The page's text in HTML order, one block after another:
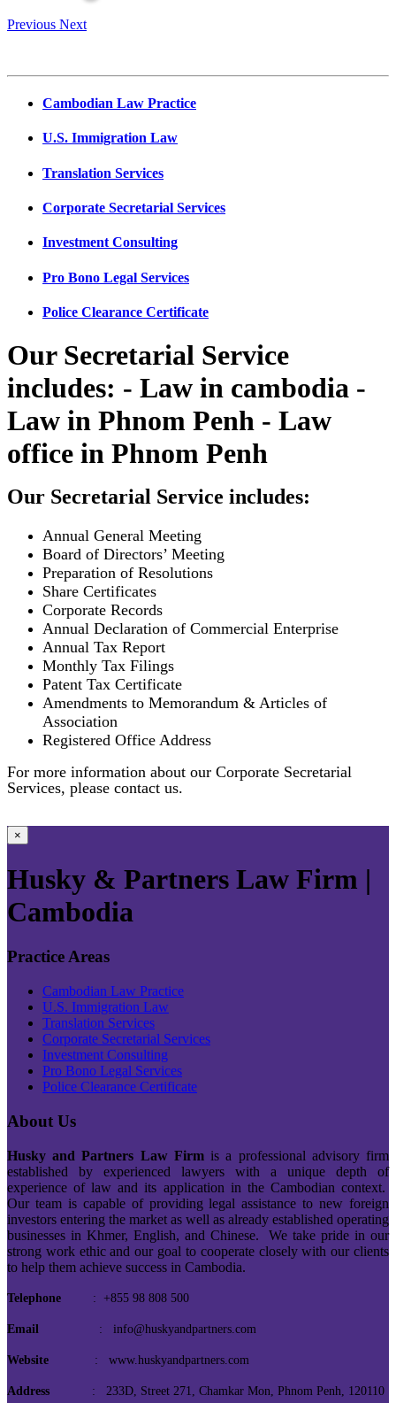
Previous Next
Cambodian Law Practice
U.S. Immigration Law
Translation Services
Corporate Secretarial Services
Investment Consulting
Pro Bono Legal Services
Police Clearance Certificate
Our Secretarial Service
includes: - Law in cambodia -
Law in Phnom Penh - Law
office in Phnom Penh
Our Secretarial Service includes:
Annual General Meeting
Board of Directors’ Meeting
Preparation of Resolutions
Share Certificates
Corporate Records
Annual Declaration of Commercial Enterprise
Annual Tax Report
Monthly Tax Filings
Patent Tax Certificate
Amendments to Memorandum & Articles of
Association
Registered Office Address
For more information about our Corporate Secretarial
Services, please contact us.
×
Husky & Partners Law Firm |
Cambodia
Practice Areas
Cambodian Law Practice
U.S. Immigration Law
Translation Services
Corporate Secretarial Services
Investment Consulting
Pro Bono Legal Services
Police Clearance Certificate
About Us
Husky and Partners Law Firmis a professional advisory firm
established by experienced lawyers with a unique depth of
experience of law and its application in the Cambodian context.
Our team is capable of providing legal assistance to new foreign
investors entering the market as well as already established operating
businesses in Khmer, English, and Chinese. We take pride in our
strong work ethic and our goal to cooperate closely with our clients
to help them achieve success in Cambodia.
Telephone : +855 98 808 500
Email : info@huskyandpartners.com
Website : www.huskyandpartners.com
Address : 233D, Street 271, Chamkar Mon, Phnom Penh, 120110